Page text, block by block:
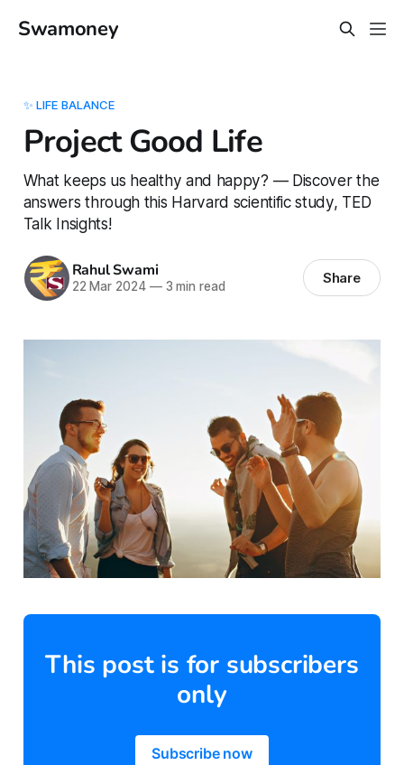
Swamoney
✨ LIFE BALANCE
Project Good Life
What keeps us healthy and happy? — Discover the
answers through this Harvard scientific study, TED
Talk Insights!
Rahul Swami
22 Mar 2024 —3 min read Share
This post is for subscribers
only
Subscribe now